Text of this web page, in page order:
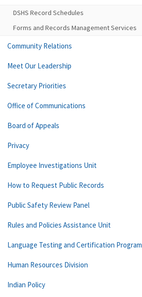
DSHS Record Schedules
Forms and Records Management Services
Community Relations
Meet Our Leadership
Secretary Priorities
Office of Communications
Board of Appeals
Privacy
Employee Investigations Unit
How to Request Public Records
Public Safety Review Panel
Rules and Policies Assistance Unit
Language Testing and Certification Program
Human Resources Division
Indian Policy